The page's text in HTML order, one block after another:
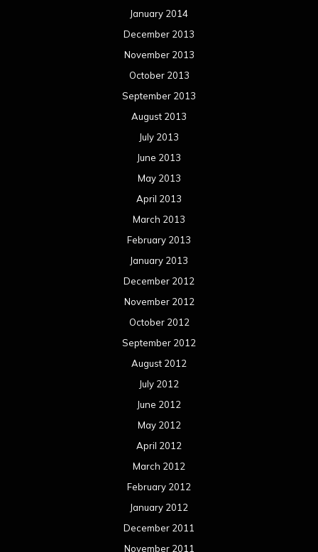
January 2014
December 2013
November 2013
October 2013
September 2013
August 2013
July 2013
June 2013
May 2013
April 2013
March 2013
February 2013
January 2013
December 2012
November 2012
October 2012
September 2012
August 2012
July 2012
June 2012
May 2012
April 2012
March 2012
February 2012
January 2012
December 2011
November 2011